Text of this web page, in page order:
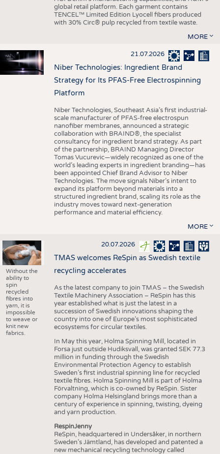
global retail platform. Each garment contains
TENCEL™ Limited Edition Lyocell fibers produced
with 30% Circ® pulp recycled from textile waste.
MORE
21.07.2026
Niber Technologies: Ingredient Brand
Strategy for Its PFAS-Free Electrospinning
Platform
Niber Technologies, Southeast Asia’s first industrial-
scale manufacturer of PFAS-free electrospun
nanofiber membranes, announced a strategic
collaboration with BRAIND®, the specialist
consultancy for ingredient brand strategy. As part
of the partnership, BRAIND Managing Director
Tomas Vucurevic—widely recognized as one of the
world’s leading experts in ingredient branding—has
been appointed Chief Brand Advisor to Niber
Technologies. The move signals Niber’s intent to
expand its platform beyond materials into a
structured ingredient brand, scaling its role as the
industry moves toward next-generation
performance and material efficiency.
MORE
Without the
ability to
spin
recycled
fibres into
yarn, it is
impossible
to weave or
knit new
fabrics.
20.07.2026
TMAS welcomes ReSpin as Swedish textile
recycling accelerates
As the latest company to join TMAS – the Swedish
Textile Machinery Association – ReSpin has this
year established what is just the latest in a
succession of Swedish innovations shaping the
country into one of Europe’s most sophisticated
ecosystems for circular textiles.
In May this year, Holma Spinning Mill, located in
Forsa just outside Hudiksvall, was granted SEK 77.3
million in funding through the Swedish
Environmental Protection Agency to establish
Sweden’s first industrial spinning line for recycled
textile fibres. Holma Spinning Mill is part of Holma
Förvaltning, which is co-owned by ReSpin. Sister
company Holma Helsingland brings more than a
century of experience in spinning, twisting, dyeing
and yarn production.
RespinJenny
ReSpin, headquartered in Undersåker, in northern
Sweden’s Jämtland, has developed and patented a
new mechanical recycling technology called